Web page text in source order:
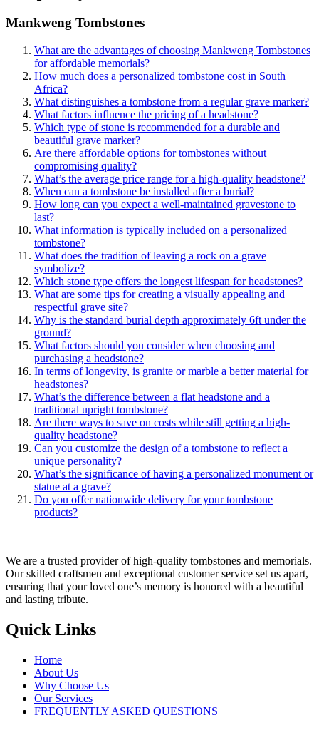
Mankweng Tombstones
What are the advantages of choosing Mankweng Tombstones
for affordable memorials?
How much does a personalized tombstone cost in South
Africa?
What distinguishes a tombstone from a regular grave marker?
What factors influence the pricing of a headstone?
Which type of stone is recommended for a durable and
beautiful grave marker?
Are there affordable options for tombstones without
compromising quality?
What’s the average price range for a high-quality headstone?
When can a tombstone be installed after a burial?
How long can you expect a well-maintained gravestone to
last?
What information is typically included on a personalized
tombstone?
What does the tradition of leaving a rock on a grave
symbolize?
Which stone type offers the longest lifespan for headstones?
What are some tips for creating a visually appealing and
respectful grave site?
Why is the standard burial depth approximately 6ft under the
ground?
What factors should you consider when choosing and
purchasing a headstone?
In terms of longevity, is granite or marble a better material for
headstones?
What’s the difference between a flat headstone and a
traditional upright tombstone?
Are there ways to save on costs while still getting a high-
quality headstone?
Can you customize the design of a tombstone to reflect a
unique personality?
What’s the significance of having a personalized monument or
statue at a grave?
Do you offer nationwide delivery for your tombstone
products?
We are a trusted provider of high-quality tombstones and memorials.
Our skilled craftsmen and exceptional customer service set us apart,
ensuring that your loved one’s memory is honored with a beautiful
and lasting tribute.
Quick Links
Home
About Us
Why Choose Us
Our Services
FREQUENTLY ASKED QUESTIONS